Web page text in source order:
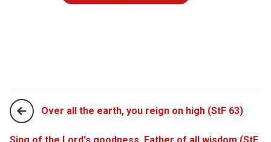
Over all the earth, you reign on high (StF 63)